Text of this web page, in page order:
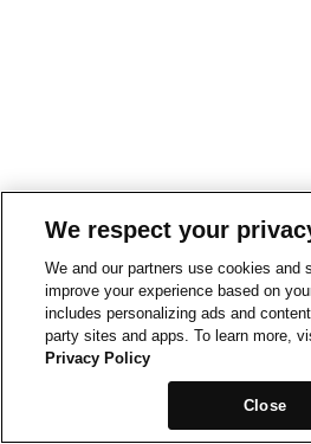
We respect your
We and our partners use cookies and
improve your experience based on
includes personalizing ads and
party sites and apps. To learn more,
Privacy Policy
Close